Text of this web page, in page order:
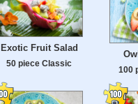
Exotic Fruit Salad
50 piece Classic
100